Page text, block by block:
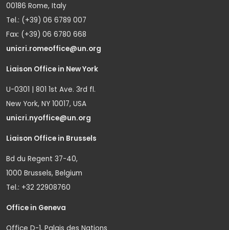
00186 Rome, Italy
Tel.: (+39) 06 6789 007
Fax: (+39) 06 6780 668
unicri.romeoffice@un.org
Liaison Office in New York
U-0301 | 801 1st Ave. 3rd fl.
New York, NY 10017, USA
unicri.nyoffice@un.org
Liaison Office in Brussels
Bd du Regent 37-40,
1000 Brussels, Belgium
Tel.: +32 22908760
Office in Geneva